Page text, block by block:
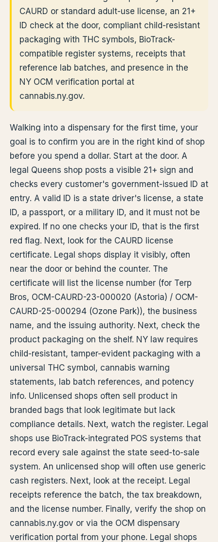
CAURD or standard adult-use license, an 21+
ID check at the door, compliant child-resistant
packaging with THC symbols, BioTrack-
compatible register systems, receipts that
reference lab batches, and presence in the
NY OCM verification portal at
cannabis.ny.gov.
Walking into a dispensary for the first time, your
goal is to confirm you are in the right kind of shop
before you spend a dollar. Start at the door. A
legal Queens shop posts a visible 21+ sign and
checks every customer's government-issued ID at
entry. A valid ID is a state driver's license, a state
ID, a passport, or a military ID, and it must not be
expired. If no one checks your ID, that is the first
red flag. Next, look for the CAURD license
certificate. Legal shops display it visibly, often
near the door or behind the counter. The
certificate will list the license number (for Terp
Bros, OCM-CAURD-23-000020 (Astoria) / OCM-
CAURD-25-000294 (Ozone Park)), the business
name, and the issuing authority. Next, check the
product packaging on the shelf. NY law requires
child-resistant, tamper-evident packaging with a
universal THC symbol, cannabis warning
statements, lab batch references, and potency
info. Unlicensed shops often sell product in
branded bags that look legitimate but lack
compliance details. Next, watch the register. Legal
shops use BioTrack-integrated POS systems that
record every sale against the state seed-to-sale
system. An unlicensed shop will often use generic
cash registers. Next, look at the receipt. Legal
receipts reference the batch, the tax breakdown,
and the license number. Finally, verify the shop on
cannabis.ny.gov or via the OCM dispensary
verification portal from your phone. Legal shops